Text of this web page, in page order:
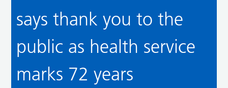
says thank you to the
public as health service
marks 72 years